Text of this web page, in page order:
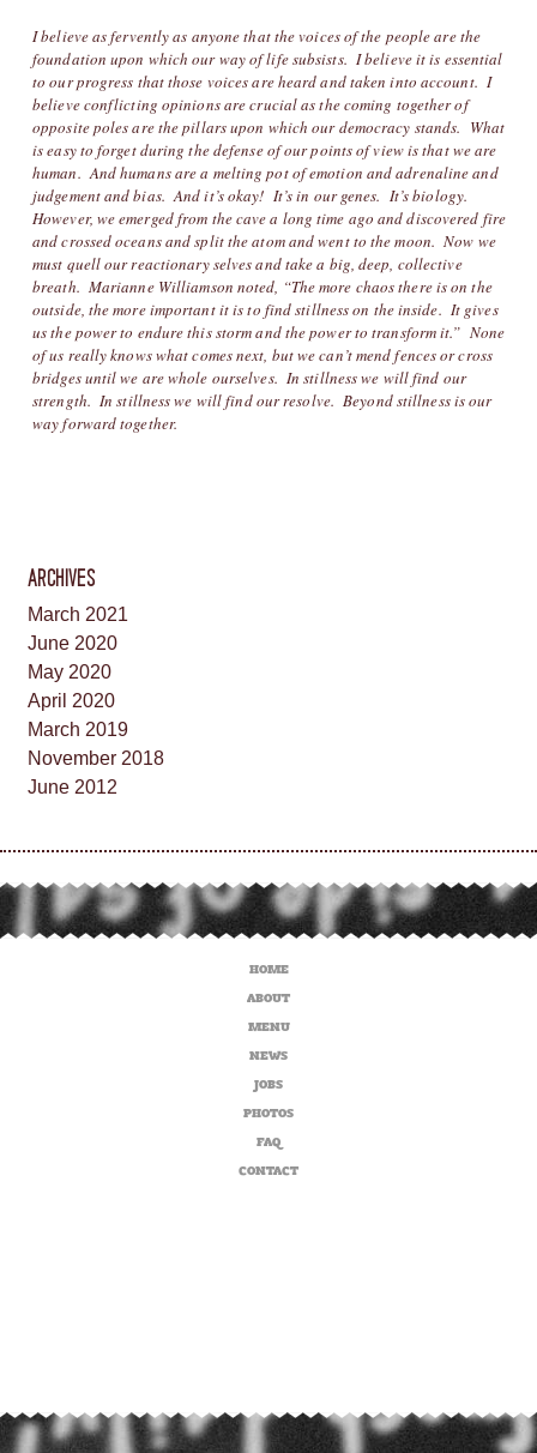
I believe as fervently as anyone that the voices of the people are the
foundation upon which our way of life subsists. I believe it is essential
to our progress that those voices are heard and taken into account. I
believe conflicting opinions are crucial as the coming together of
opposite poles are the pillars upon which our democracy stands. What
is easy to forget during the defense of our points of view is that we are
human. And humans are a melting pot of emotion and adrenaline and
judgement and bias. And it’s okay! It’s in our genes. It’s biology.
However, we emerged from the cave a long time ago and discovered fire
and crossed oceans and split the atom and went to the moon. Now we
must quell our reactionary selves and take a big, deep, collective
breath. Marianne Williamson noted, “The more chaos there is on the
outside, the more important it is to find stillness on the inside. It gives
us the power to endure this storm and the power to transform it.” None
of us really knows what comes next, but we can’t mend fences or cross
bridges until we are whole ourselves. In stillness we will find our
strength. In stillness we will find our resolve. Beyond stillness is our
way forward together.
ARCHIVES
March 2021
June 2020
May 2020
April 2020
March 2019
November 2018
June 2012
HOME
ABOUT
MENU
NEWS
JOBS
PHOTOS
FAQ
CONTACT